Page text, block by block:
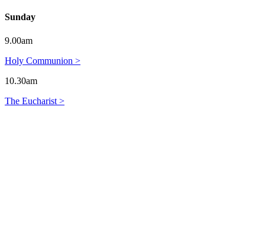
Sunday
9.00am
Holy Communion >
10.30am
The Eucharist >